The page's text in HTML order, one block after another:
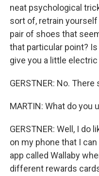
neat psychological
sort of, retrain
pair of shoes that
that particular point?
give you a little
GERSTNER: No.
MARTIN: What do you
GERSTNER: Well, I do
on my phone that I
app called Wallaby
different rewards